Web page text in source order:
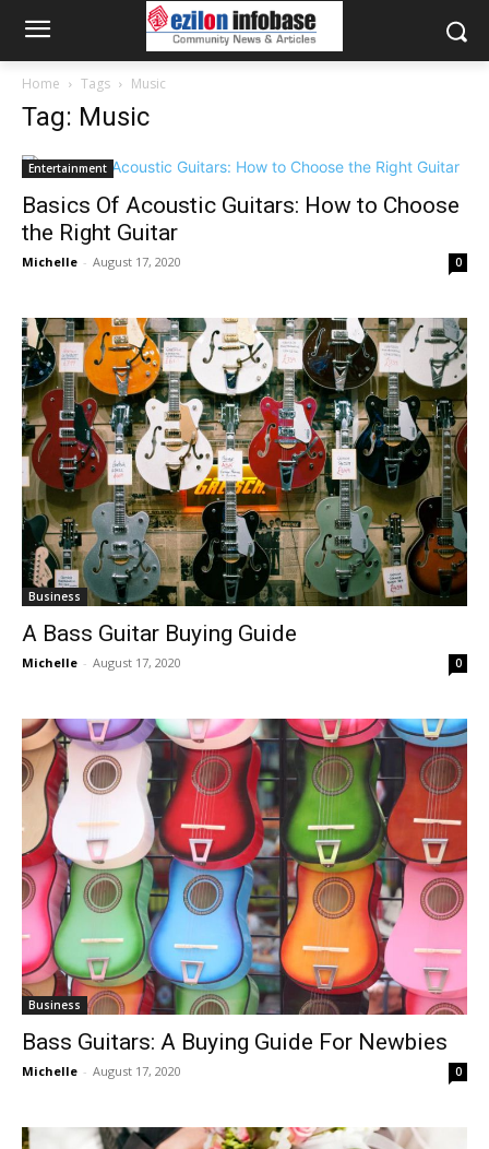
Home Tags Music
Tag: Music
Entertainment
Basics Of Acoustic Guitars: How to Choose
the Right Guitar
Michelle - August 17, 2020 0
Business
A Bass Guitar Buying Guide
Michelle - August 17, 2020 0
Business
Bass Guitars: A Buying Guide For Newbies
Michelle - August 17, 2020 0